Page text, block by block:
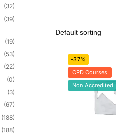
-37%
CPD Courses
Non Accredited
(32)
(39)
(19)
(53)
(22)
(0)
(3)
(67)
(188)
(188)